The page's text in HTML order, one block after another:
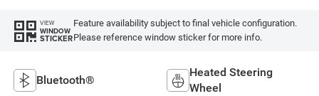
VIEW
WINDOW
STICKER
Feature availability subject to final vehicle configuration.
Please reference window sticker for more info.
Bluetooth®
Heated Steering
Wheel